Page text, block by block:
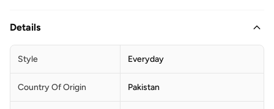
Details
Style Everyday
Country Of Origin Pakistan